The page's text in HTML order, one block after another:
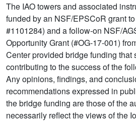
The IAO towers and associated
funded by an NSF/EPSCoR grant
#1101284) and a follow-on NSF/
Opportunity Grant (#OG-17-001)
Center provided bridge funding that
contributing to the success of the
Any opinions, findings, and
recommendations expressed in
the bridge funding are those of the
necessarily reflect the views of the